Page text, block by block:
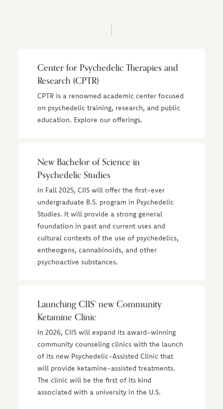
Center for Psychedelic Therapies and
Research (CPTR)
CPTR is a renowned academic center focused
on psychedelic training, research, and public
education. Explore our offerings.
New Bachelor of Science in
Psychedelic Studies
In Fall 2025, CIIS will offer the first-ever
undergraduate B.S. program in Psychedelic
Studies. It will provide a strong general
foundation in past and current uses and
cultural contexts of the use of psychedelics,
entheogens, cannabinoids, and other
psychoactive substances.
Launching CIIS’ new Community
Ketamine Clinic
In 2026, CIIS will expand its award-winning
community counseling clinics with the launch
of its new Psychedelic-Assisted Clinic that
will provide ketamine-assisted treatments.
The clinic will be the first of its kind
associated with a university in the U.S.